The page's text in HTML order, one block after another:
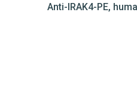
Anti-IRAK4-PE,